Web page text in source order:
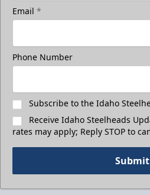
Email *
Phone Number
Subscribe to the Idaho
Receive Idaho Steelheads
rates may apply; Reply STOP to
Submit